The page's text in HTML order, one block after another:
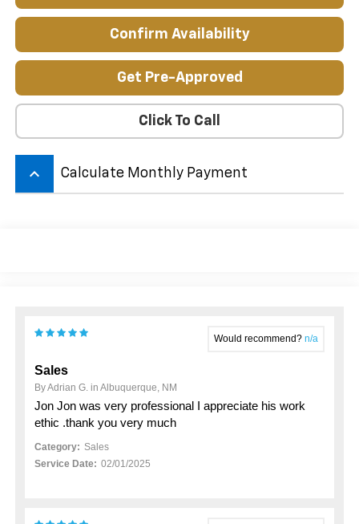
Confirm Availability
Get Pre-Approved
Click To Call
keyboard_arrow_up Calculate Monthly Payment
Would recommend?n/a
Sales
By Adrian G. in Albuquerque, NM
Jon Jon was very professional I appreciate his work
ethic .thank you very much
Category: Sales
Service Date: 02/01/2025